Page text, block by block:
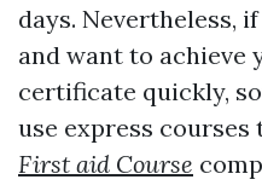
days. Nevertheless,
and want to achieve
certificate quickly,
use express courses
First aid Course